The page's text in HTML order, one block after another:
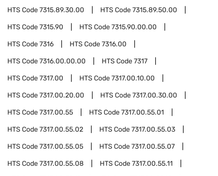
HTS Code7315.89.30.00 HTS Code7315.89.50.00
HTS Code7315.90 HTS Code7315.90.00.00
HTS Code7316 HTS Code7316.00
HTS Code7316.00.00.00 HTS Code7317
HTS Code7317.00 HTS Code7317.00.10.00
HTS Code7317.00.20.00 HTS Code7317.00.30.00
HTS Code7317.00.55 HTS Code7317.00.55.01
HTS Code7317.00.55.02 HTS Code7317.00.55.03
HTS Code7317.00.55.05 HTS Code7317.00.55.07
HTS Code7317.00.55.08 HTS Code7317.00.55.11